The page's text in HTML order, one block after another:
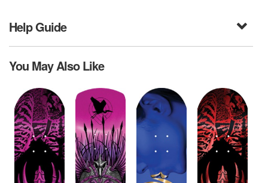
Help Guide
You May Also Like